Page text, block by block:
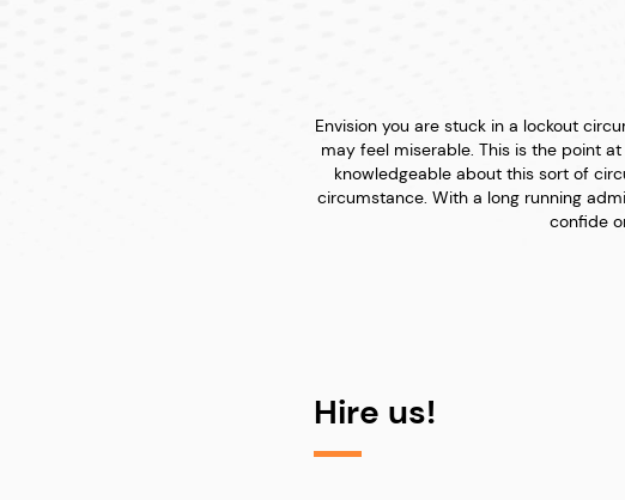
Envision you are stuck in a lockout
may feel miserable. This is the point
knowledgeable about this sort of
circumstance. With a long running
confide
Hire us!